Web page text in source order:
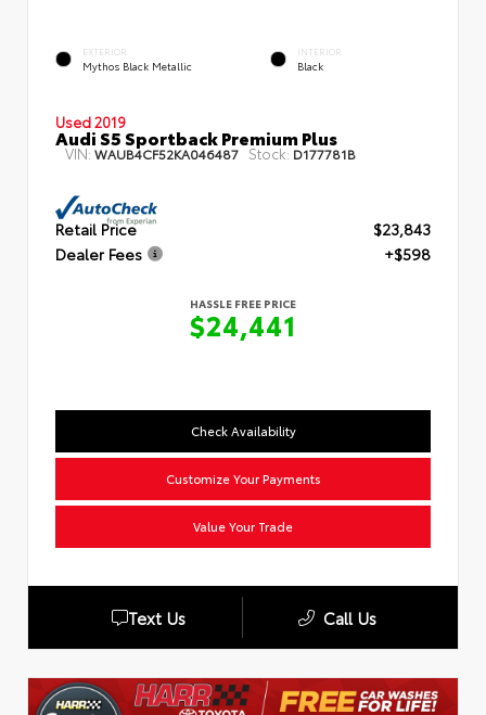
EXTERIOR
Mythos Black Metallic
INTERIOR
Black
Used 2019
Audi S5 Sportback Premium Plus
VIN: WAUB4CF52KA046487 Stock: D177781B
Retail Price
$23,843
Dealer Fees
+$598
HASSLE FREE PRICE
$24,441
Check Availability
Customize Your Payments
Value Your Trade
Text Us Call Us